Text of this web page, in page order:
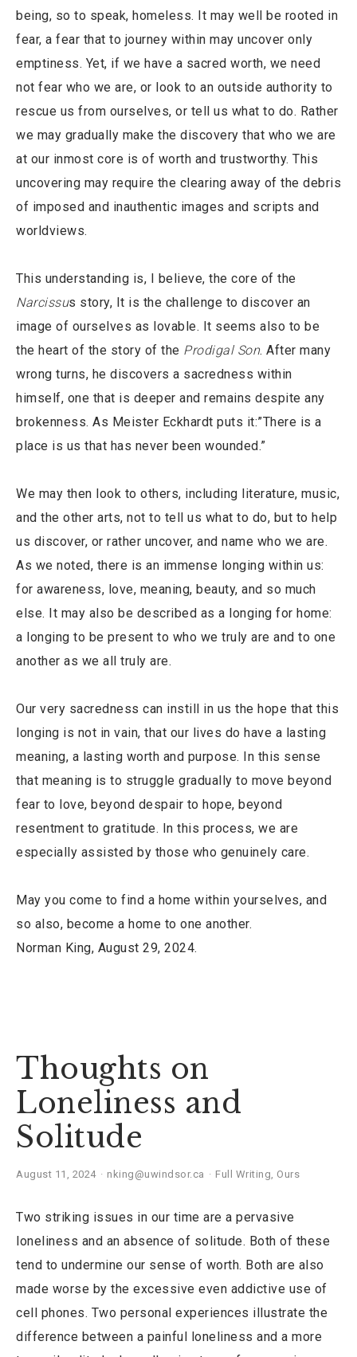
being, so to speak, homeless. It may well be rooted in
fear, a fear that to journey within may uncover only
emptiness. Yet, if we have a sacred worth, we need
not fear who we are, or look to an outside authority to
rescue us from ourselves, or tell us what to do. Rather
we may gradually make the discovery that who we are
at our inmost core is of worth and trustworthy. This
uncovering may require the clearing away of the debris
of imposed and inauthentic images and scripts and
worldviews.
This understanding is, I believe, the core of the
Narcissus story, It is the challenge to discover an
image of ourselves as lovable. It seems also to be
the heart of the story of the Prodigal Son. After many
wrong turns, he discovers a sacredness within
himself, one that is deeper and remains despite any
brokenness. As Meister Eckhardt puts it:”There is a
place is us that has never been wounded.”
We may then look to others, including literature, music,
and the other arts, not to tell us what to do, but to help
us discover, or rather uncover, and name who we are.
As we noted, there is an immense longing within us:
for awareness, love, meaning, beauty, and so much
else. It may also be described as a longing for home:
a longing to be present to who we truly are and to one
another as we all truly are.
Our very sacredness can instill in us the hope that this
longing is not in vain, that our lives do have a lasting
meaning, a lasting worth and purpose. In this sense
that meaning is to struggle gradually to move beyond
fear to love, beyond despair to hope, beyond
resentment to gratitude. In this process, we are
especially assisted by those who genuinely care.
May you come to find a home within yourselves, and
so also, become a home to one another.
Norman King, August 29, 2024.
Thoughts on
Loneliness and
Solitude
August 11, 2024 nking@uwindsor.ca Full Writing, Ours
Two striking issues in our time are a pervasive
loneliness and an absence of solitude. Both of these
tend to undermine our sense of worth. Both are also
made worse by the excessive even addictive use of
cell phones. Two personal experiences illustrate the
difference between a painful loneliness and a more